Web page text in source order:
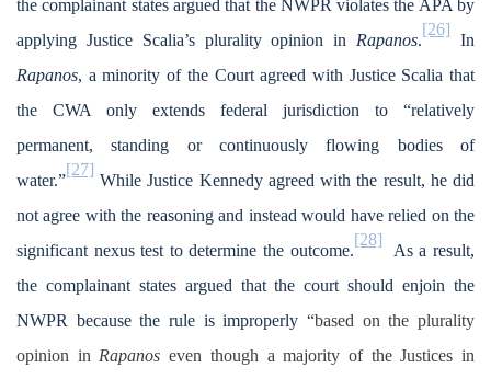
the complainant states argued that the NWPR violates the APA by
applying Justice Scalia’s plurality opinion in Rapanos.
[26]
In
Rapanos, a minority of the Court agreed with Justice Scalia that
the CWA only extends federal jurisdiction to “relatively
permanent, standing or continuously flowing bodies of
water.”
[27]
While Justice Kennedy agreed with the result, he did
not agree with the reasoning and instead would have relied on the
significant nexus test to determine the outcome.
[28]
As a result,
the complainant states argued that the court should enjoin the
NWPR because the rule is improperly “based on the plurality
opinion in Rapanos even though a majority of the Justices in